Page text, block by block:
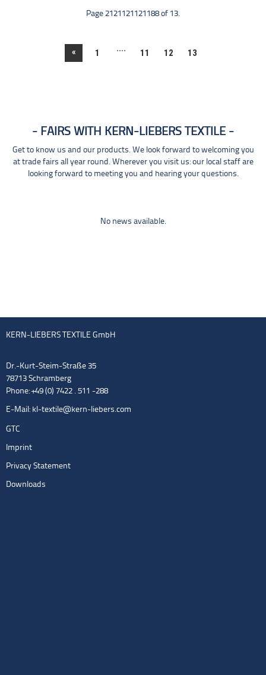
Page 2121121121188 of 13.
« 1 .... 11 12 13
FAIRS WITH KERN-LIEBERS TEXTILE
Get to know us and our products. We look forward to welcoming you
at trade fairs all year round. Wherever you visit us: our local staff are
looking forward to meeting you and hearing your questions.
No news available.
KERN-LIEBERS TEXTILE GmbH
Dr.-Kurt-Steim-Straße 35
78713 Schramberg
Phone: +49 (0) 7422 . 511 -288
E-Mail: kl-textile@kern-liebers.com
GTC
Imprint
Privacy Statement
Downloads